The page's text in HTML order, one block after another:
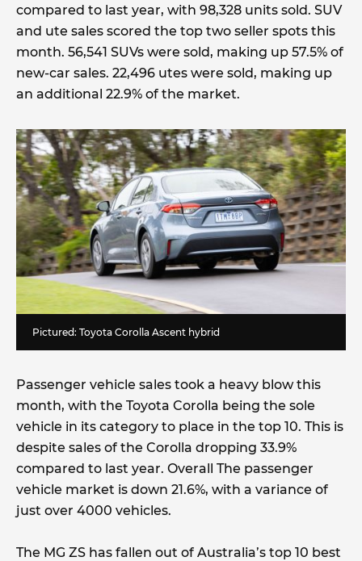
compared to last year, with 98,328 units sold. SUV
and ute sales scored the top two seller spots this
month. 56,541 SUVs were sold, making up 57.5% of
new-car sales. 22,496 utes were sold, making up
an additional 22.9% of the market.
Pictured: Toyota Corolla Ascent hybrid
Passenger vehicle sales took a heavy blow this
month, with the Toyota Corolla being the sole
vehicle in its category to place in the top 10. This is
despite sales of the Corolla dropping 33.9%
compared to last year. Overall The passenger
vehicle market is down 21.6%, with a variance of
just over 4000 vehicles.
The MG ZS has fallen out of Australia’s top 10 best